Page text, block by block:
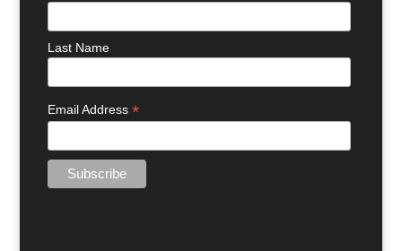
Last Name
Email Address*